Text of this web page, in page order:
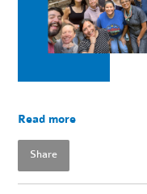
Read more
Share